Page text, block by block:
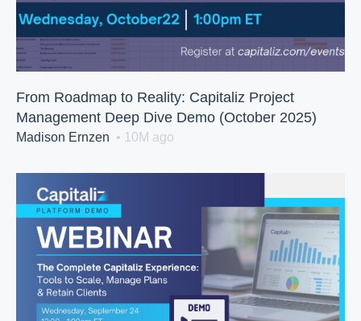
From Roadmap to Reality: Capitaliz Project
Management Deep Dive Demo (October 2025)
Madison Ernzen • 10M ago